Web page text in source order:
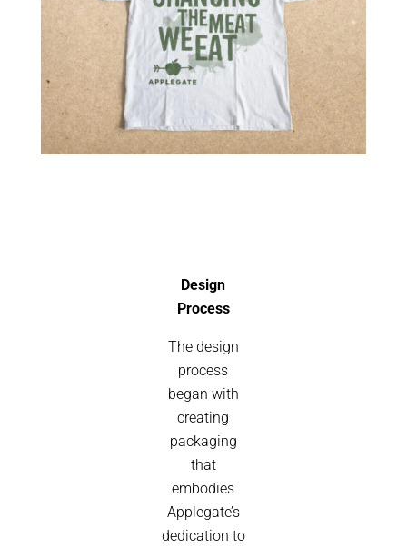
Design
Process
The design
process
began with
creating
packaging
that
embodies
Applegate’s
dedication to